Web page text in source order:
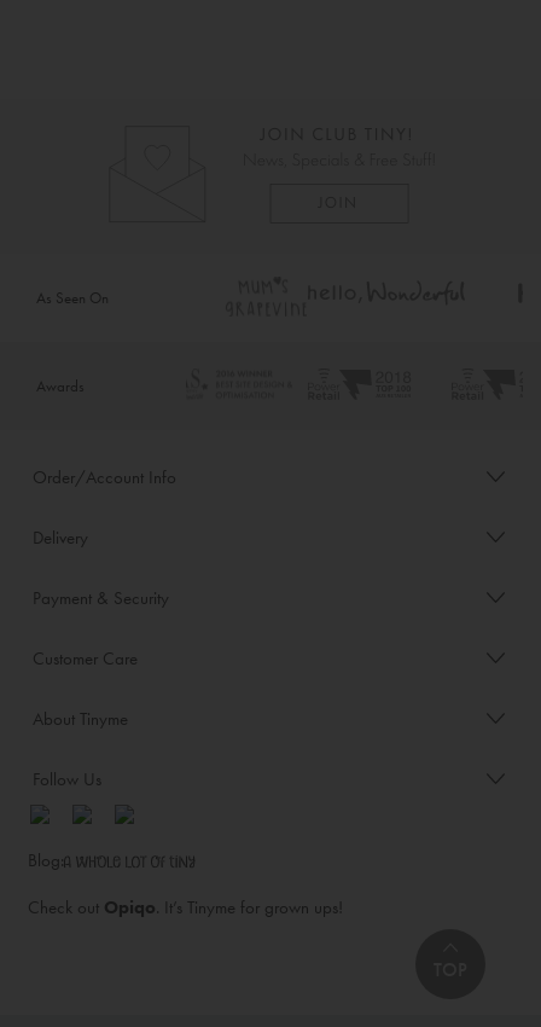
As Seen On
Awards
Order/Account Info
Delivery
Payment & Security
Customer Care
About Tinyme
Follow Us
Blog:
Check out Opiqo. It’s Tinyme for grown ups!